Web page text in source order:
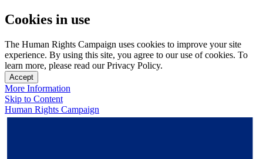
Cookies in use
The Human Rights Campaign uses cookies to improve your site
experience. By using this site, you agree to our use of cookies. To
learn more, please read our Privacy Policy.
Accept
More Information
Skip to Content
Human Rights Campaign